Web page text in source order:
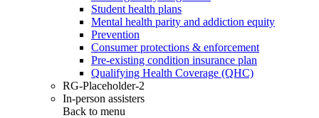
Student health plans
Mental health parity and addiction equity
Prevention
Consumer protections & enforcement
Pre-existing condition insurance plan
Qualifying Health Coverage (QHC)
RG-Placeholder-2
In-person assisters
Back to menu